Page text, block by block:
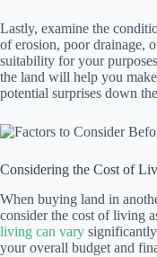
Lastly, examine the
of erosion, poor drainage,
suitability for your
the land will help you
potential surprises down
Considering the Cost of
When buying land in
consider the cost of living
living can vary
your overall budget and